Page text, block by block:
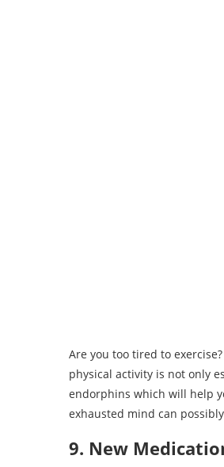
Are you too tired to
physical activity is not only
endorphins which will help
exhausted mind can
9. New